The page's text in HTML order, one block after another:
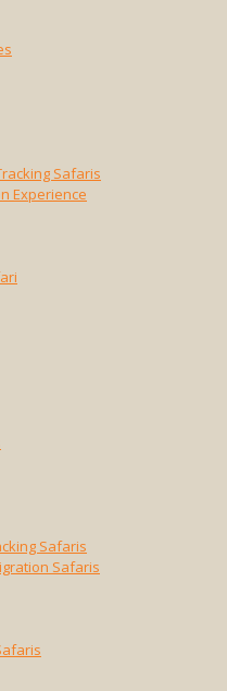
Safaris
Experience
Safaris
Safaris